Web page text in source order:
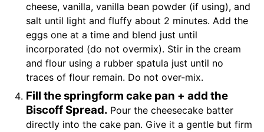
cheese, vanilla, vanilla bean powder (if using), and
salt until light and fluffy about 2 minutes. Add the
eggs one at a time and blend just until
incorporated (do not overmix). Stir in the cream
and flour using a rubber spatula just until no
traces of flour remain. Do not over-mix.
Fill the springform cake pan + add the
Biscoff Spread. Pour the cheesecake batter
directly into the cake pan. Give it a gentle but firm